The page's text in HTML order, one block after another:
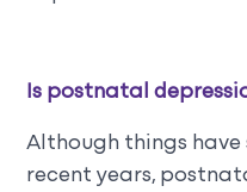
Is postnatal
Although things
recent years,